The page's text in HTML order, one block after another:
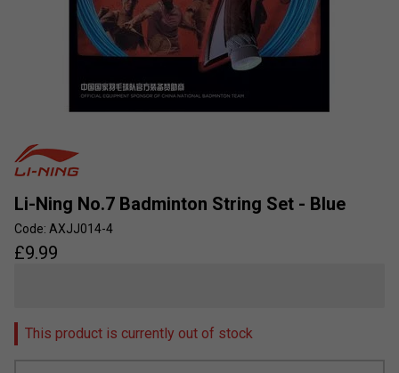
Li-Ning No.7 Badminton String Set - Blue
Code: AXJJ014-4
£9.99
This product is currently out of stock